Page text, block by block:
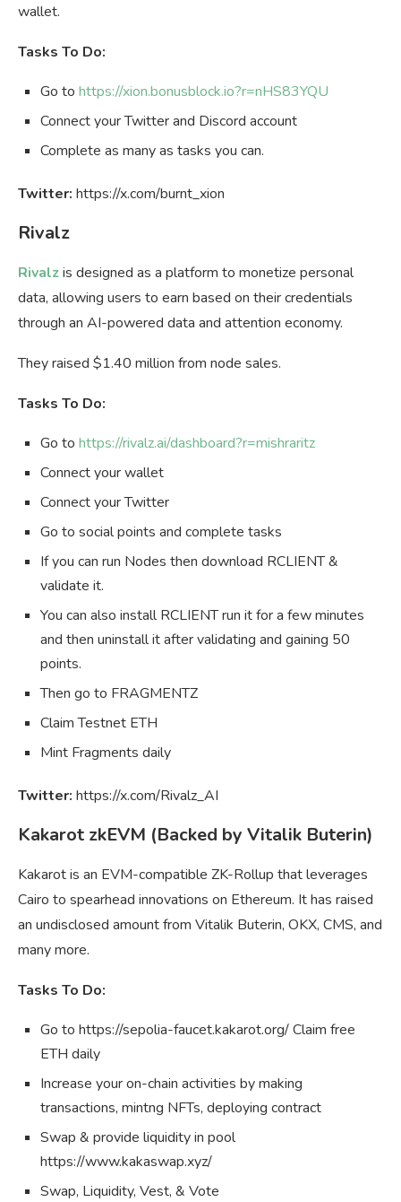
wallet.
Tasks To Do:
Go to https://xion.bonusblock.io?r=nHS83YQU
Connect your Twitter and Discord account
Complete as many as tasks you can.
Twitter: https://x.com/burnt_xion
Rivalz
Rivalzis designed as a platform to monetize personal
data, allowing users to earn based on their credentials
through an AI-powered data and attention economy.
They raised $1.40 million from node sales.
Tasks To Do:
Go to https://rivalz.ai/dashboard?r=mishraritz
Connect your wallet
Connect your Twitter
Go to social points and complete tasks
If you can run Nodes then download RCLIENT &
validate it.
You can also install RCLIENT run it for a few minutes
and then uninstall it after validating and gaining 50
points.
Then go to FRAGMENTZ
Claim Testnet ETH
Mint Fragments daily
Twitter: https://x.com/Rivalz_AI
Kakarot zkEVM (Backed by Vitalik Buterin)
Kakarot is an EVM-compatible ZK-Rollup that leverages
Cairo to spearhead innovations on Ethereum. It has raised
an undisclosed amount from Vitalik Buterin, OKX, CMS, and
many more.
Tasks To Do:
Go to https://sepolia-faucet.kakarot.org/ Claim free
ETH daily
Increase your on-chain activities by making
transactions, mintng NFTs, deploying contract
Swap & provide liquidity in pool
https://www.kakaswap.xyz/
Swap, Liquidity, Vest, & Vote